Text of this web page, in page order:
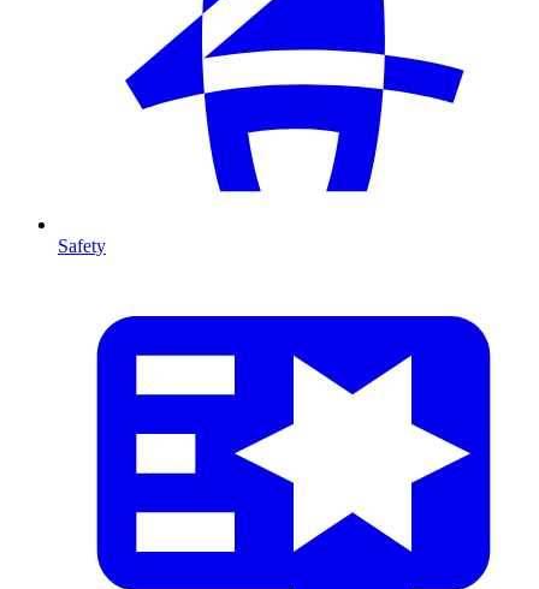
Safety